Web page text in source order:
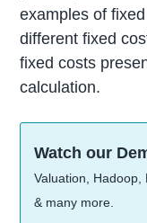
examples of
different fixed
fixed costs
calculation.
Watch our
Valuation, Hadoop,
& many more.